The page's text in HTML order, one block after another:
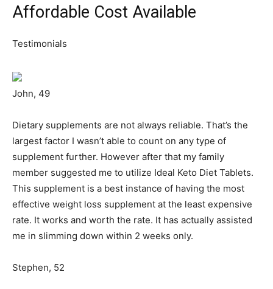
Affordable Cost Available
Testimonials
John, 49
Dietary supplements are not always reliable. That’s the
largest factor I wasn’t able to count on any type of
supplement further. However after that my family
member suggested me to utilize Ideal Keto Diet Tablets.
This supplement is a best instance of having the most
effective weight loss supplement at the least expensive
rate. It works and worth the rate. It has actually assisted
me in slimming down within 2 weeks only.
Stephen, 52